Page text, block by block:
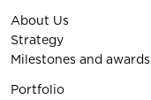
About Us
Strategy
Milestones and awards
Portfolio